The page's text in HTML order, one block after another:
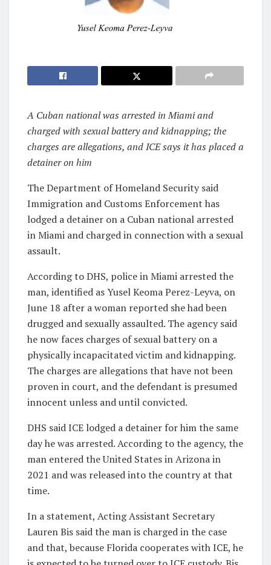
A Cuban national was arrested in Miami and
charged with sexual battery and kidnapping; the
charges are allegations, and ICE says it has placed a
detainer on him
The Department of Homeland Security said
Immigration and Customs Enforcement has
lodged a detainer on a Cuban national arrested
in Miami and charged in connection with a sexual
assault.
According to DHS, police in Miami arrested the
man, identified as Yusel Keoma Perez-Leyva, on
June 18 after a woman reported she had been
drugged and sexually assaulted. The agency said
he now faces charges of sexual battery on a
physically incapacitated victim and kidnapping.
The charges are allegations that have not been
proven in court, and the defendant is presumed
innocent unless and until convicted.
DHS said ICE lodged a detainer for him the same
day he was arrested. According to the agency, the
man entered the United States in Arizona in
2021 and was released into the country at that
time.
In a statement, Acting Assistant Secretary
Lauren Bis said the man is charged in the case
and that, because Florida cooperates with ICE, he